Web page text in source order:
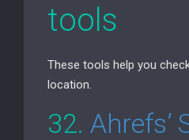
tools
These tools help you
location.
32. Ahrefs’